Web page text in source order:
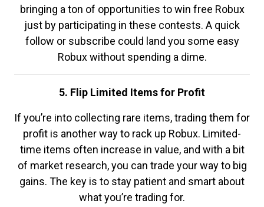
bringing a ton of opportunities to win free Robux
just by participating in these contests. A quick
follow or subscribe could land you some easy
Robux without spending a dime.
5. Flip Limited Items for Profit
If you’re into collecting rare items, trading them for
profit is another way to rack up Robux. Limited-
time items often increase in value, and with a bit
of market research, you can trade your way to big
gains. The key is to stay patient and smart about
what you’re trading for.